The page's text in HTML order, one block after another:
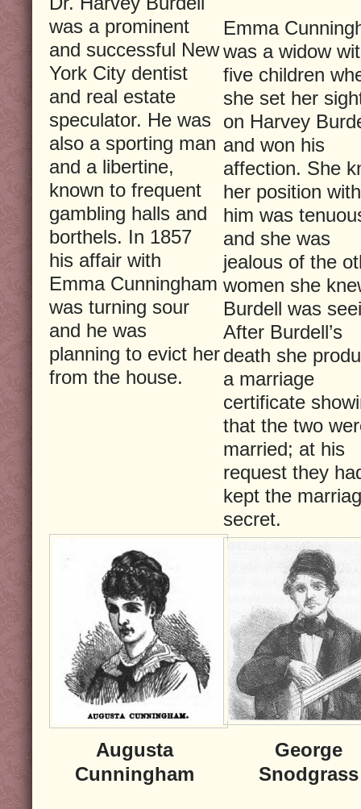
was a prominent
and successful New
York City dentist
and real estate
speculator. He was
also a sporting man
and a libertine,
known to frequent
gambling halls and
borthels. In 1857
his affair with
Emma Cunningham
was turning sour
and he was
planning to evict her
from the house.
Emma
was a widow
five children
she set her
on Harvey
and won his
affection. She
her position with
him was
and she was
jealous of the
women she
Burdell was
After Burdell’s
death she
a marriage
certificate
that the two
married; at his
request they
kept the
secret.
Augusta
Cunningham
George
Snodgrass